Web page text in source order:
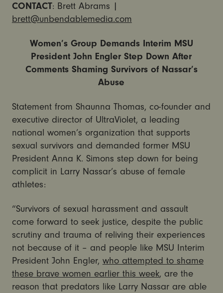
CONTACT: Brett Abrams |
brett@unbendablemedia.com
Women’s Group Demands Interim MSU
President John Engler Step Down After
Comments Shaming Survivors of Nassar’s
Abuse
Statement from Shaunna Thomas, co-founder and
executive director of UltraViolet, a leading
national women’s organization that supports
sexual survivors and demanded former MSU
President Anna K. Simons step down for being
complicit in Larry Nassar’s abuse of female
athletes:
“Survivors of sexual harassment and assault
come forward to seek justice, despite the public
scrutiny and trauma of reliving their experiences
not because of it – and people like MSU Interim
President John Engler, who attempted to shame
these brave women earlier this week, are the
reason that predators like Larry Nassar are able